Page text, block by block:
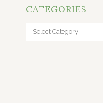
CATEGORIES
Categories